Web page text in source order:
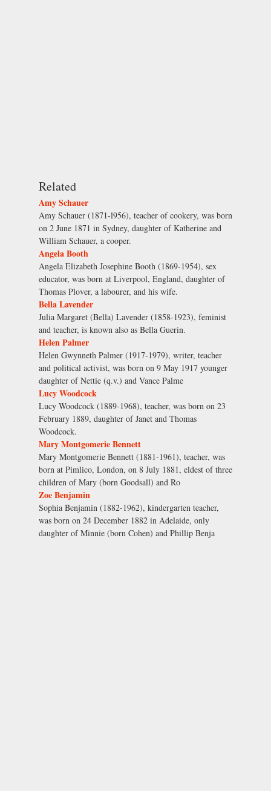
Related
Amy Schauer
Amy Schauer (1871-l956), teacher of cookery, was born
on 2 June 1871 in Sydney, daughter of Katherine and
William Schauer, a cooper.
Angela Booth
Angela Elizabeth Josephine Booth (1869-1954), sex
educator, was born at Liverpool, England, daughter of
Thomas Plover, a labourer, and his wife.
Bella Lavender
Julia Margaret (Bella) Lavender (1858-1923), feminist
and teacher, is known also as Bella Guerin.
Helen Palmer
Helen Gwynneth Palmer (1917-1979), writer, teacher
and political activist, was born on 9 May 1917 younger
daughter of Nettie (q.v.) and Vance Palme
Lucy Woodcock
Lucy Woodcock (1889-1968), teacher, was born on 23
February 1889, daughter of Janet and Thomas
Woodcock.
Mary Montgomerie Bennett
Mary Montgomerie Bennett (1881-1961), teacher, was
born at Pimlico, London, on 8 July 1881, eldest of three
children of Mary (born Goodsall) and Ro
Zoe Benjamin
Sophia Benjamin (1882-1962), kindergarten teacher,
was born on 24 December 1882 in Adelaide, only
daughter of Minnie (born Cohen) and Phillip Benja